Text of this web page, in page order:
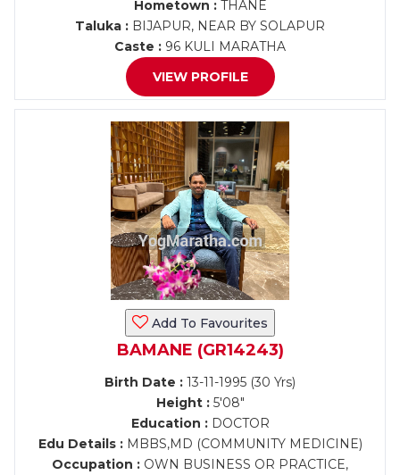
Hometown :THANE
Taluka : BIJAPUR, NEAR BY SOLAPUR
Caste : 96 KULI MARATHA
VIEW PROFILE
Add To Favourites
BAMANE (GR14243)
Birth Date : 13-11-1995 (30 Yrs)
Height :5'08"
Education :DOCTOR
Edu Details :MBBS,MD (COMMUNITY MEDICINE)
Occupation : OWN BUSINESS OR PRACTICE,